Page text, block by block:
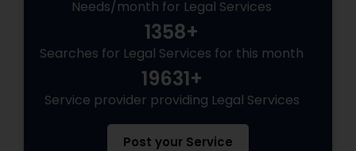
Injury Attorney
Wrongful Death Lawyer
Needs/month for Legal Services
1358+
Searches for Legal Services for this month
19631+
Service provider providing Legal Services
Post your Service